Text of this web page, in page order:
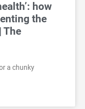
how
the
The
a chunky